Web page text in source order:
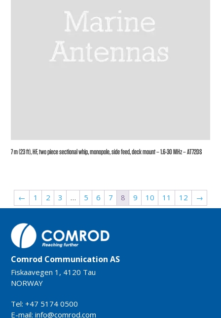
7 m (23 ft), HF, two piece sectional whip, monopole, side feed, deck mount – 1.6-30 MHz – AT72DS
← 1 2 3 … 5 6 7 8 9 10 11 12 →
Comrod Communication AS
Fiskaavegen 1, 4120 Tau
NORWAY
Tel: +47 5174 0500
E-mail:info@comrod.com